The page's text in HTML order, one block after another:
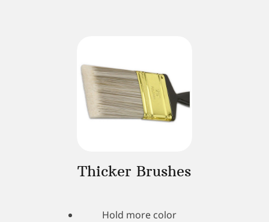
Thicker Brushes
Hold more color